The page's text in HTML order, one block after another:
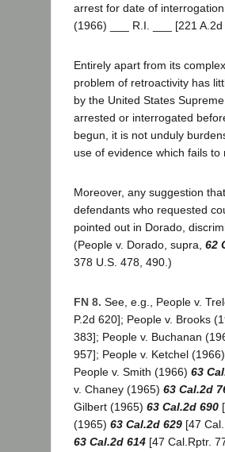
arrest for date of
(1966) ___ R.I. ___ [221
Entirely apart from its
problem of retroactivity has
by the United States
arrested or interrogated
begun, it is not unduly
use of evidence which fails
Moreover, any suggestion
defendants who requested
pointed out in Dorado,
(People v. Dorado, supra, 62
378 U.S. 478, 490.)
FN 8. See, e.g., People v.
P.2d 620]; People v. Brooks
383]; People v. Buchanan
957]; People v. Ketchel (1966)
People v. Smith (1966) 63
v. Chaney (1965) 63 Cal.2d
Gilbert (1965) 63 Cal.2d 690
(1965) 63 Cal.2d 629 [47
63 Cal.2d 614 [47 Cal.Rptr.